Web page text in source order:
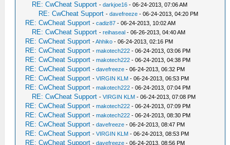
RE: CwCheat Support -darkjoe16 - 06-24-2013, 07:06 AM
RE: CwCheat Support -davefreeze - 06-24-2013, 04:20 PM
RE: CwCheat Support -cadiz87 - 06-24-2013, 10:02 AM
RE: CwCheat Support -reihaseal - 06-26-2013, 04:40 AM
RE: CwCheat Support -Ahhiko - 06-24-2013, 02:16 PM
RE: CwCheat Support -makotech222 - 06-24-2013, 03:06 PM
RE: CwCheat Support -makotech222 - 06-24-2013, 04:38 PM
RE: CwCheat Support -davefreeze - 06-24-2013, 06:32 PM
RE: CwCheat Support -VIRGIN KLM - 06-24-2013, 06:53 PM
RE: CwCheat Support -makotech222 - 06-24-2013, 07:04 PM
RE: CwCheat Support -VIRGIN KLM - 06-24-2013, 07:08 PM
RE: CwCheat Support -makotech222 - 06-24-2013, 07:09 PM
RE: CwCheat Support -makotech222 - 06-24-2013, 08:30 PM
RE: CwCheat Support -davefreeze - 06-24-2013, 08:47 PM
RE: CwCheat Support -VIRGIN KLM - 06-24-2013, 08:53 PM
RE: CwCheat Support -davefreeze - 06-24-2013, 08:56 PM